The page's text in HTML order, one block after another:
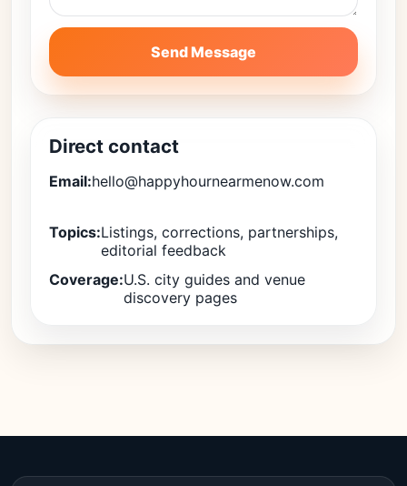
Send Message
Direct contact
Email:hello@happyhournearmenow.com
Topics:Listings, corrections, partnerships,
editorial feedback
Coverage:U.S. city guides and venue
discovery pages